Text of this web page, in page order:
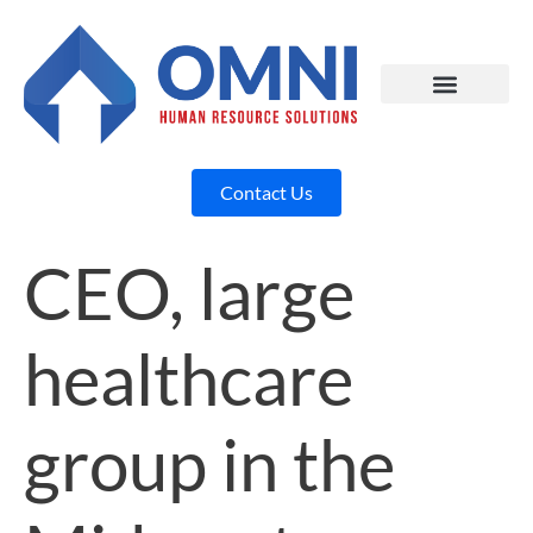
Contact Us
CEO, large
healthcare
group in the